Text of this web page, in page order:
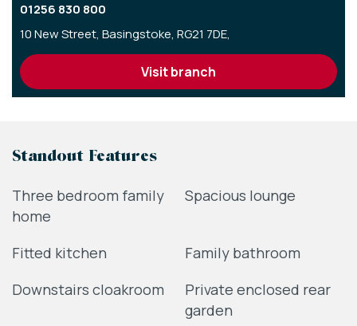
01256 830 800
10 New Street, Basingstoke, RG21 7DE,
visit branch
Standout Features
Three bedroom family
home
Spacious lounge
Fitted kitchen
Family bathroom
Downstairs cloakroom
Private enclosed rear
garden